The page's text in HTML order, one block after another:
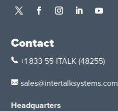
Contact
+1 833 55-ITALK (48255)
sales@intertalksystems.com
Headquarters